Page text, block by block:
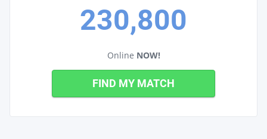
230,800
Online NOW!
FIND MY MATCH